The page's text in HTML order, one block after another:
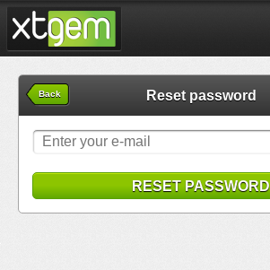
Back Reset password
RESET PASSWORD